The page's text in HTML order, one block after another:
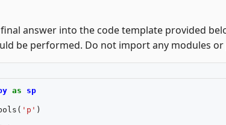
answer into the code template provided
be performed. Do not import any modules
as sp
( 'p' )